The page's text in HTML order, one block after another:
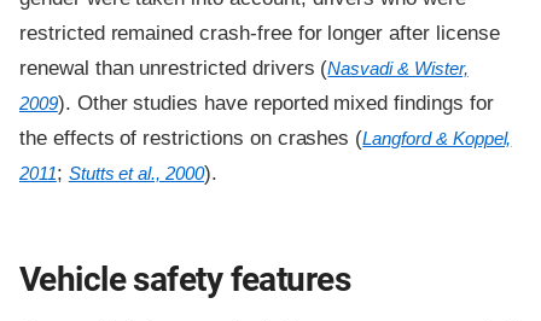
restricted remained crash-free for longer after license
renewal than unrestricted drivers (Nasvadi & Wister,
2009). Other studies have reported mixed findings for
the effects of restrictions on crashes (Langford & Koppel,
2011; Stutts et al., 2000).
Vehicle safety features